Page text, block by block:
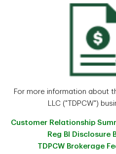
For more information about
LLC ("TDPCW")
Customer Relationship
Reg BI Disclosure
TDPCW Brokerage